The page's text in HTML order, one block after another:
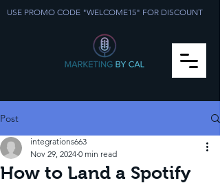
USE PROMO CODE "WELCOME15" FOR DISCOUNT
Post
How to Land a Spotify
integrations663
Nov 29, 2024 0 min read